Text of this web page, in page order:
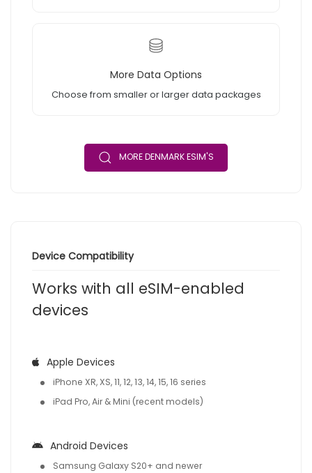
More Data Options
Choose from smaller or larger data packages
MORE DENMARK ESIM'S
Device Compatibility
Works with all eSIM-enabled
devices
Apple Devices
iPhone XR, XS, 11, 12, 13, 14, 15, 16 series
iPad Pro, Air & Mini (recent models)
Android Devices
Samsung Galaxy S20+ and newer